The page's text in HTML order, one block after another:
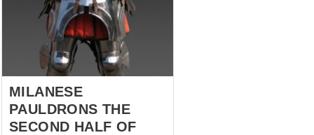
the arms and legs that
belonged to one of those
humble Hospitallers Knights,
XIII century. They are modest...
MILANESE
PAULDRONS THE
SECOND HALF OF